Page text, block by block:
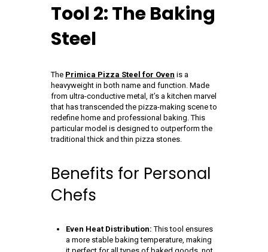
Tool 2: The Baking
Steel
The Primica Pizza Steel for Oven is a
heavyweight in both name and function. Made
from ultra-conductive metal, it’s a kitchen marvel
that has transcended the pizza-making scene to
redefine home and professional baking. This
particular model is designed to outperform the
traditional thick and thin pizza stones.
Benefits for Personal
Chefs
Even Heat Distribution: This tool ensures
a more stable baking temperature, making